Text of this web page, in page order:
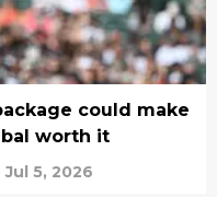
could make
worth it
Jul 5, 2026